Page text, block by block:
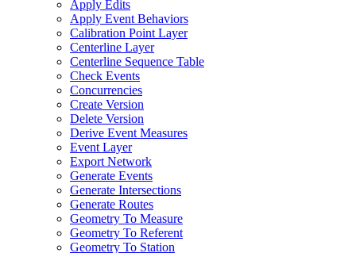
Apply Edits
Apply Event Behaviors
Calibration Point Layer
Centerline Layer
Centerline Sequence Table
Check Events
Concurrencies
Create Version
Delete Version
Derive Event Measures
Event Layer
Export Network
Generate Events
Generate Intersections
Generate Routes
Geometry To Measure
Geometry To Referent
Geometry To Station